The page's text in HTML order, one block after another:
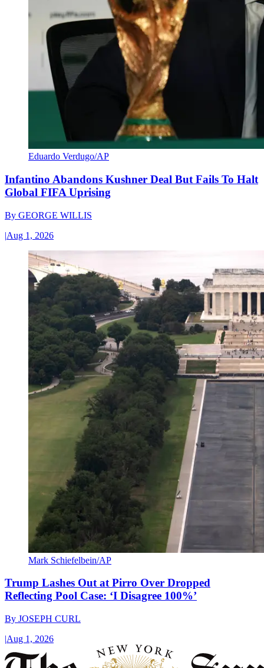
Eduardo Verdugo/AP
Infantino Abandons Kushner Deal But Fails To Halt
Global FIFA Uprising
By GEORGE WILLIS
|Aug 1, 2026
Mark Schiefelbein/AP
Trump Lashes Out at Pirro Over Dropped
Reflecting Pool Case: ‘I Disagree 100%’
By JOSEPH CURL
|Aug 1, 2026